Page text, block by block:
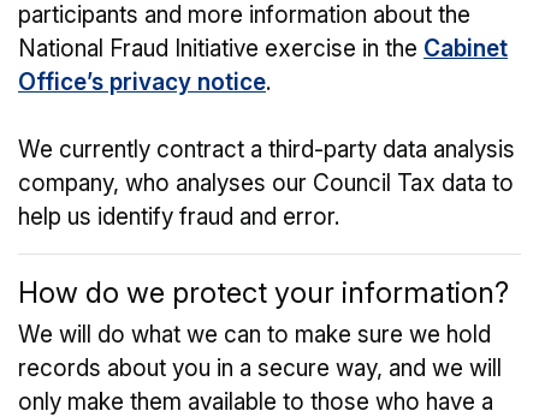
participants and more information about the
National Fraud Initiative exercise in the Cabinet
Office’s privacy notice.
We currently contract a third-party data analysis
company, who analyses our Council Tax data to
help us identify fraud and error.
How do we protect your information?
We will do what we can to make sure we hold
records about you in a secure way, and we will
only make them available to those who have a